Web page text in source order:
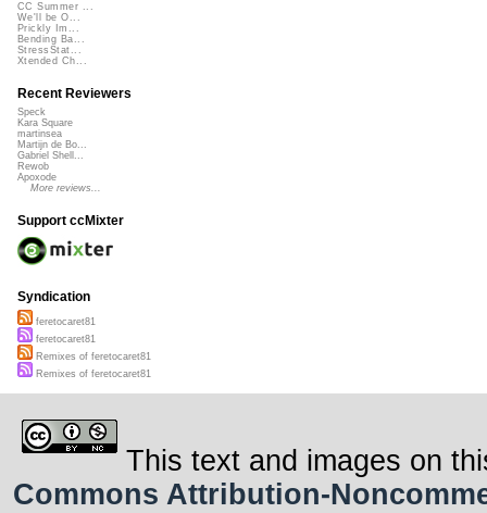
CC Summer ...
We'll be O...
Prickly Im...
Bending Ba...
StressStat...
Xtended Ch...
Recent Reviewers
Speck
Kara Square
martinsea
Martijn de Bo...
Gabriel Shell...
Rewob
Apoxode
More reviews...
Support ccMixter
Syndication
feretocaret81
feretocaret81
Remixes of feretocaret81
Remixes of feretocaret81
This text and images on
Commons Attribution-